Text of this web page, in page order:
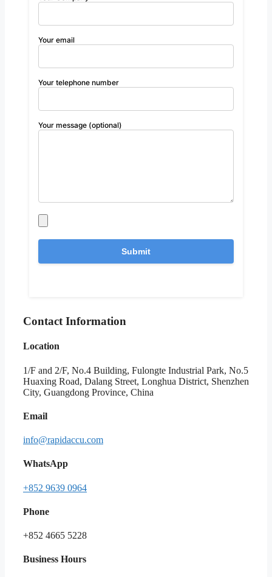
Your email
Your telephone number
Your message (optional)
Contact Information
Location
1/F and 2/F, No.4 Building, Fulongte Industrial Park, No.5
Huaxing Road, Dalang Street, Longhua District, Shenzhen
City, Guangdong Province, China
Email
info@rapidaccu.com
WhatsApp
+852 9639 0964
Phone
+852 4665 5228
Business Hours